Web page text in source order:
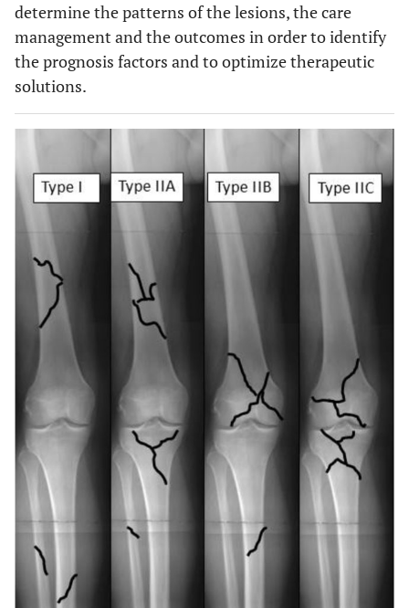
determine the patterns of the lesions, the care
management and the outcomes in order to identify
the prognosis factors and to optimize therapeutic
solutions.